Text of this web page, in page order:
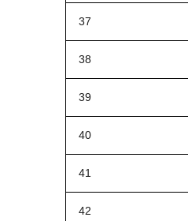
37
38
39
40
41
42